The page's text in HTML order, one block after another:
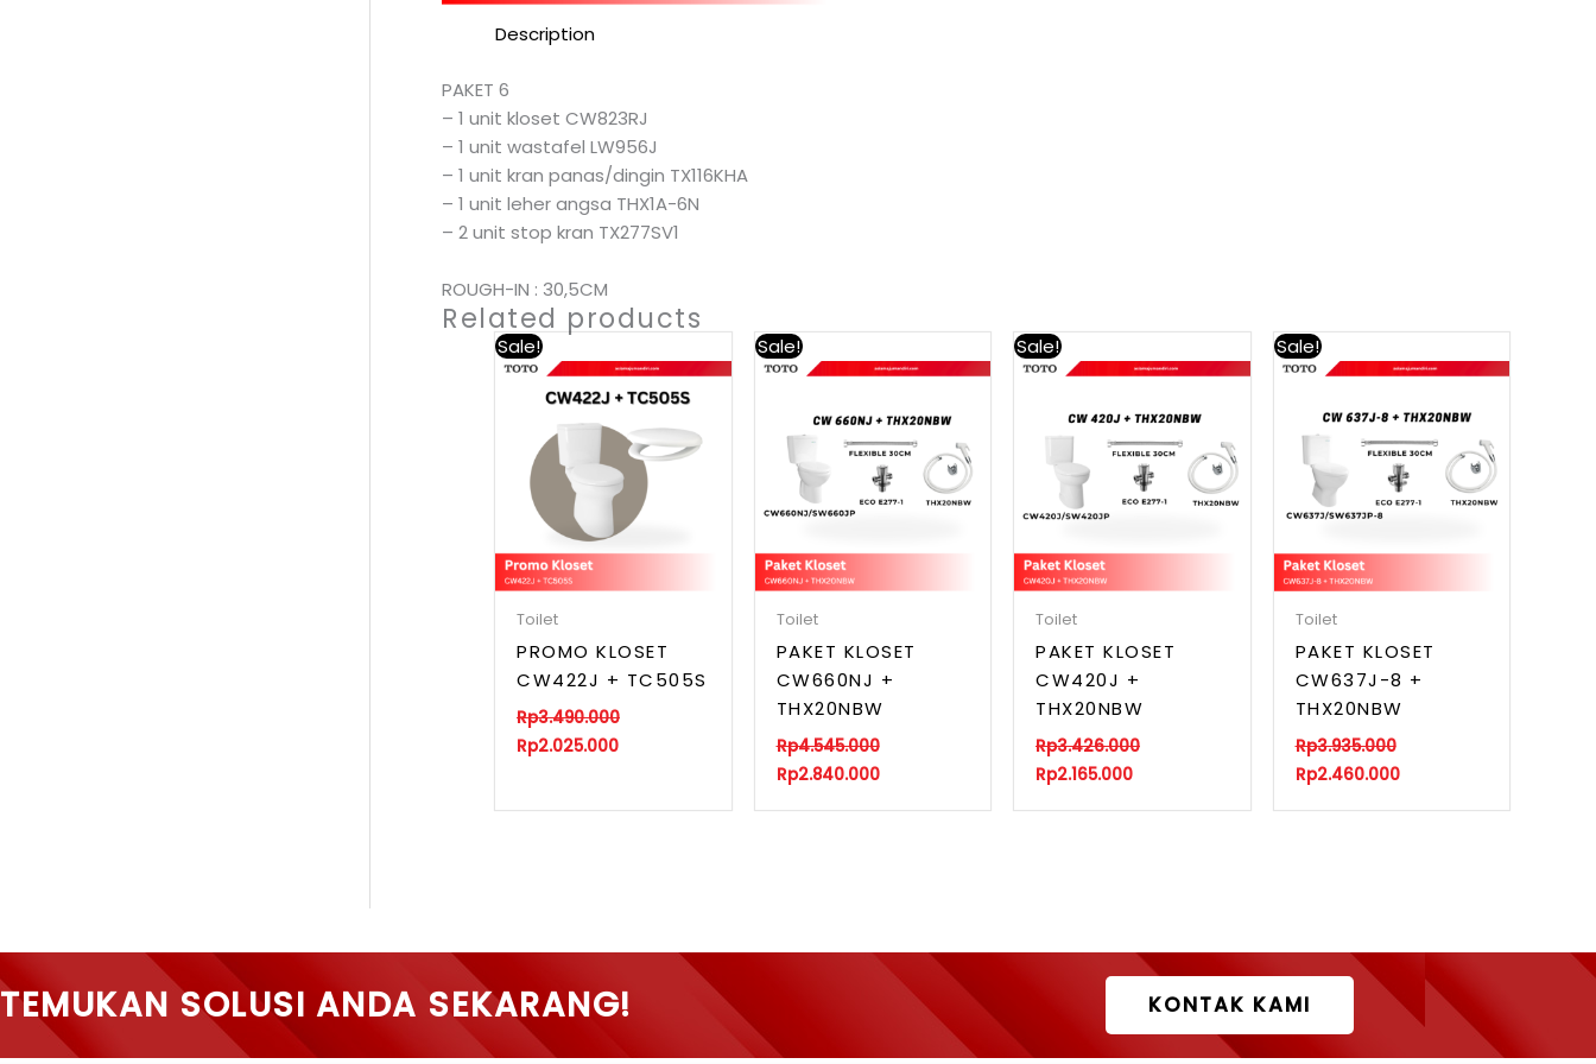
Description
PAKET 6
– 1 unit kloset CW823RJ
– 1 unit wastafel LW956J
– 1 unit kran panas/dingin TX116KHA
– 1 unit leher angsa THX1A-6N
– 2 unit stop kran TX277SV1
ROUGH-IN : 30,5CM
Related products
Sale!
Toilet
PROMO KLOSET
CW422J + TC505S
Rp3.490.000
Rp2.025.000
Sale!
Toilet
PAKET KLOSET
CW660NJ +
THX20NBW
Rp4.545.000
Rp2.840.000
Sale!
Toilet
PAKET KLOSET
CW420J +
THX20NBW
Rp3.426.000
Rp2.165.000
Sale!
Toilet
PAKET KLOSET
CW637J-8 +
THX20NBW
Rp3.935.000
Rp2.460.000
TEMUKAN SOLUSI ANDA SEKARANG! KONTAK KAMI